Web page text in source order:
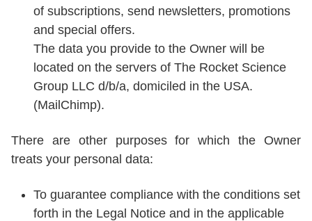
of subscriptions, send newsletters, promotions
and special offers.
The data you provide to the Owner will be
located on the servers of The Rocket Science
Group LLC d/b/a, domiciled in the USA.
(MailChimp).
There are other purposes for which the Owner
treats your personal data:
To guarantee compliance with the conditions set
forth in the Legal Notice and in the applicable